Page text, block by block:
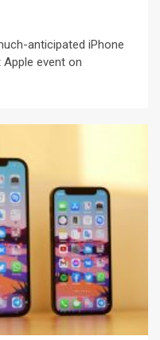
anticipated iPhone
event on